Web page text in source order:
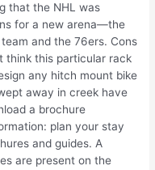
that the NHL was
for a new arena—the
and the 76ers. Cons
think this particular rack
any hitch mount bike
away in creek have
a brochure
plan your stay
and guides. A
are present on the